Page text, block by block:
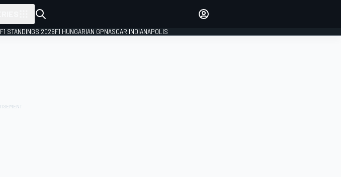
F1 STANDINGS 2026F1 HUNGARIAN GPNASCAR INDIANAPOLIS